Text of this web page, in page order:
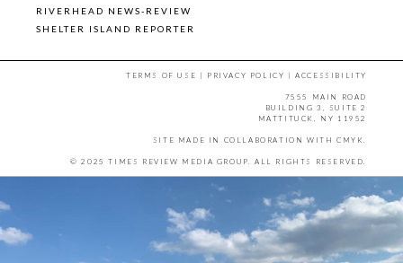
RIVERHEAD NEWS-REVIEW
SHELTER ISLAND REPORTER
TERMS OF USE | PRIVACY POLICY |ACCESSIBILITY
7555 MAIN ROAD
BUILDING 3, SUITE 2
MATTITUCK, NY 11952
SITE MADE IN COLLABORATION WITH CMYK.
© 2025 TIMES REVIEW MEDIA GROUP. ALL RIGHTS RESERVED.